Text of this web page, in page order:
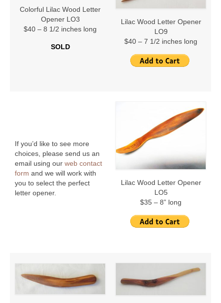
The Ocean Rap
The Zen Rap
The Last Elephant I Will Ever Know
Victor Herbert’s First Performance in the New
World
Colorful Lilac Wood Letter
Opener LO3
$40 – 8 1/2 inches long
SOLD
Lilac Wood Letter Opener
LO9
$40 – 7 1/2 inches long
If you’d like to see more
choices, please send us an
email using our web contact
form and we will work with
you to select the perfect
letter opener.
Lilac Wood Letter Opener
LO5
$35 – 8” long